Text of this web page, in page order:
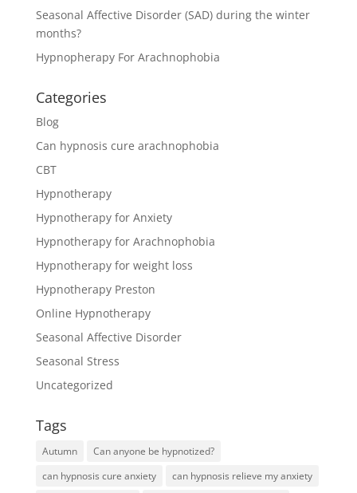
Seasonal Affective Disorder (SAD) during the winter
months?
Hypnopherapy For Arachnophobia
Categories
Blog
Can hypnosis cure arachnophobia
CBT
Hypnotherapy
Hypnotherapy for Anxiety
Hypnotherapy for Arachnophobia
Hypnotherapy for weight loss
Hypnotherapy Preston
Online Hypnotherapy
Seasonal Affective Disorder
Seasonal Stress
Uncategorized
Tags
Autumn
Can anyone be hypnotized?
can hypnosis cure anxiety
can hypnosis relieve my anxiety